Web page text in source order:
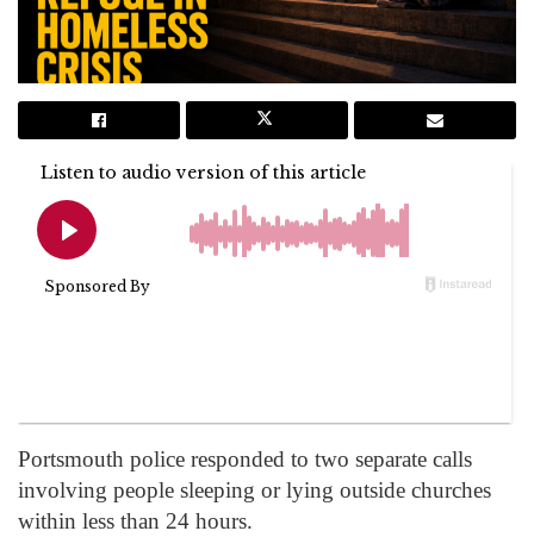
Portsmouth police responded to two separate calls
involving people sleeping or lying outside churches
within less than 24 hours.